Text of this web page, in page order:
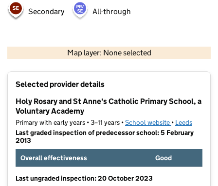
Secondary All-through
Map layer: None selected
Contains OS data © Crown copyright and database rights 2026
Selected provider details
Holy Rosary and St Anne's Catholic Primary School, a
Voluntary Academy
Primary with early years • 3–11 years •School website (opens in new
• Leeds
Last graded inspection of predecessor school: 5 February
2013
Overall effectiveness
Good
Last ungraded inspection: 20 October 2023